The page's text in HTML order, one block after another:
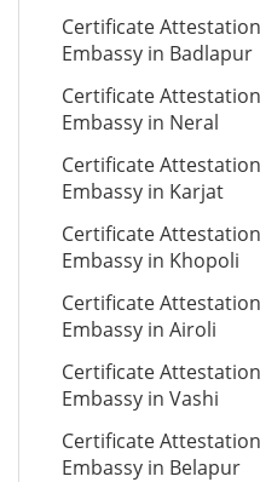
Certificate
Embassy in Badlapur
Certificate
Embassy in Neral
Certificate
Embassy in Karjat
Certificate
Embassy in Khopoli
Certificate
Embassy in Airoli
Certificate
Embassy in Vashi
Certificate
Embassy in Belapur